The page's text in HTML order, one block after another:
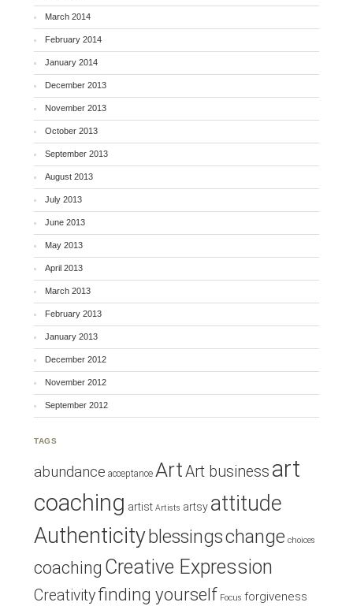
March 2014
February 2014
January 2014
December 2013
November 2013
October 2013
September 2013
August 2013
July 2013
June 2013
May 2013
April 2013
March 2013
February 2013
January 2013
December 2012
November 2012
September 2012
TAGS
abundance acceptance ArtArt business art
coaching artist Artists artsy attitude
Authenticity blessingschange choices
coaching Creative Expression
Creativityfinding yourself Focus forgiveness